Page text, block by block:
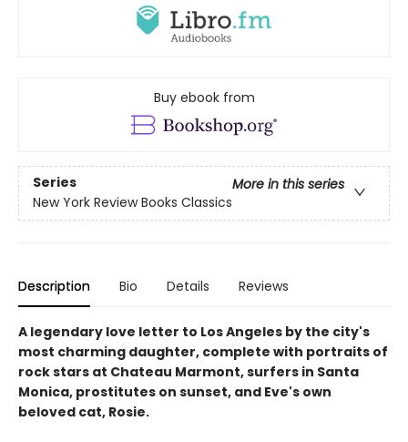
Buy ebook from
Series
More in this series
New York Review Books Classics
Description Bio Details Reviews
A legendary love letter to Los Angeles by the city's
most charming daughter, complete with portraits of
rock stars at Chateau Marmont, surfers in Santa
Monica, prostitutes on sunset, and Eve's own
beloved cat, Rosie.